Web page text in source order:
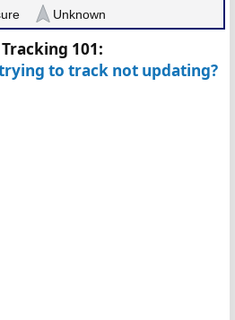
Unknown
101:
to track not updating?